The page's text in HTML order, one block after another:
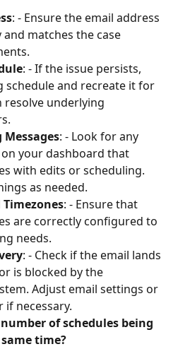
: - Ensure the email address
matches the case
: - If the issue persists,
schedule and recreate it for
resolve underlying
: - Look for any
your dashboard that
with edits or scheduling.
as needed.
: - Ensure that
are correctly configured to
needs.
: - Check if the email lands
is blocked by the
Adjust email settings or
necessary.
of schedules being
time?